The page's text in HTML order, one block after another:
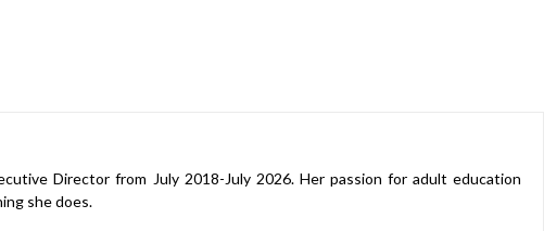
Director from July 2018-July 2026. Her passion for adult education
she does.